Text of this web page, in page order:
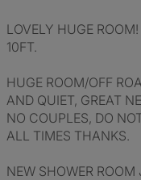
LOVELY HUGE
10FT.
HUGE ROOM/OFF
AND QUIET, GREAT
NO COUPLES, DO
ALL TIMES THANKS.
NEW SHOWER